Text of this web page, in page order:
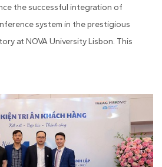
the successful integration of
system in the prestigious
at NOVA University Lisbon. This